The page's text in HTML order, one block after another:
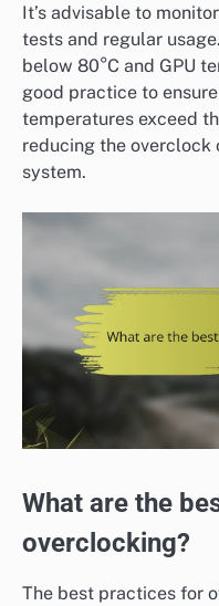
It’s advisable to
tests and regular
below 80°C and GPU
good practice to
temperatures exceed
reducing the
system.
What are the
overclocking?
The best practices for